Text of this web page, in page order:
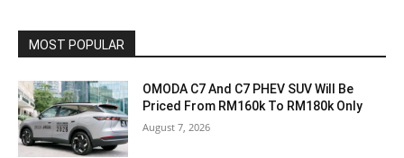
MOST POPULAR
OMODA C7 And C7 PHEV SUV Will Be
Priced From RM160k To RM180k Only
August 7, 2026